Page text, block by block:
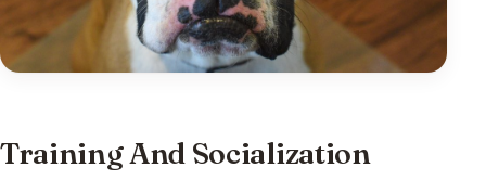
Training And Socialization